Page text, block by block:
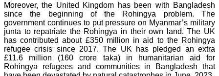
Moreover, the United Kingdom has been with Bangladesh
since the beginning of the Rohingya problem. The
government continues to put pressure on Myanmar’s military
junta to repatriate the Rohingya in their own land. The UK
has contributed about £350 million in aid to the Rohingya
refugee crisis since 2017. The UK has pledged an extra
£11.6 million (160 crore taka) in humanitarian aid for
Rohingya refugees and communities in Bangladesh that